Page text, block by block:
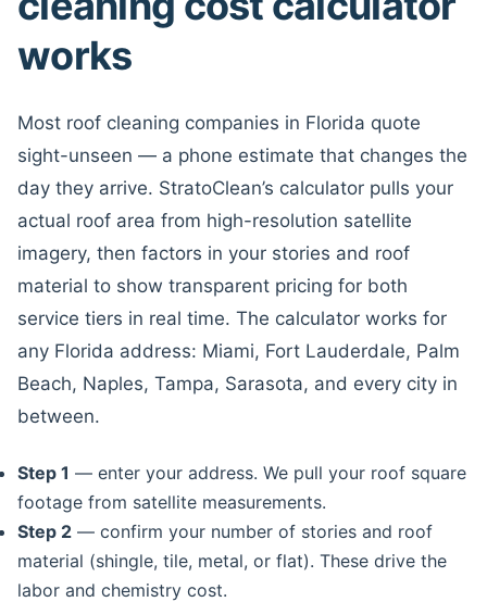
works
Most roof cleaning companies in Florida quote
sight-unseen — a phone estimate that changes the
day they arrive. StratoClean’s calculator pulls your
actual roof area from high-resolution satellite
imagery, then factors in your stories and roof
material to show transparent pricing for both
service tiers in real time. The calculator works for
any Florida address: Miami, Fort Lauderdale, Palm
Beach, Naples, Tampa, Sarasota, and every city in
between.
Step 1 — enter your address. We pull your roof square
footage from satellite measurements.
Step 2 — confirm your number of stories and roof
material (shingle, tile, metal, or flat). These drive the
labor and chemistry cost.